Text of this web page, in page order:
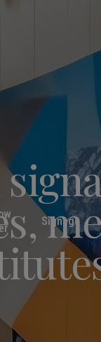
Signage